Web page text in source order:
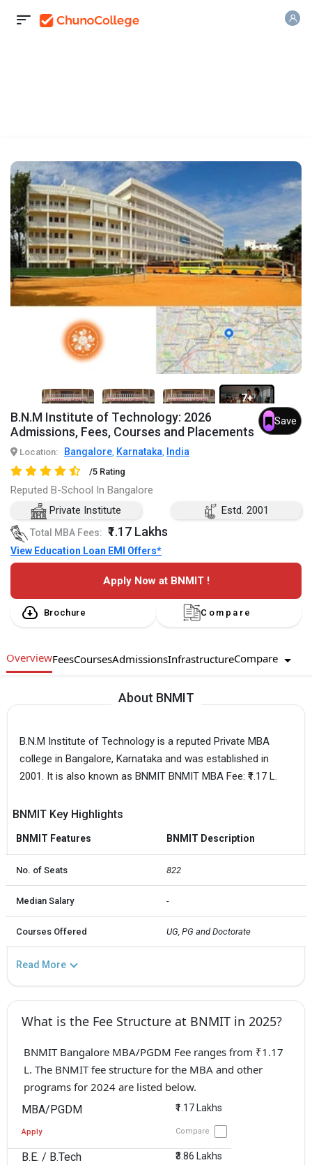
7+
B.N.M Institute of Technology: 2026
Admissions, Fees, Courses and Placements
Save
Location: Bangalore, Karnataka, India
/5 Rating
Reputed B-School In Bangalore
Private Institute
Estd. 2001
Total MBA Fees: ₹1.17 Lakhs
View Education Loan EMI Offers*
Apply Now at BNMIT !
Brochure Compare
OverviewFeesCoursesAdmissionsInfrastructureCompare
About BNMIT
B.N.M Institute of Technology is a reputed Private MBA
college in Bangalore, Karnataka and was established in
2001. It is also known as BNMIT BNMIT MBA Fee: ₹1.17 L.
BNMIT Key Highlights
BNMIT Features BNMIT Description
No. of Seats 822
Median Salary -
Courses Offered UG, PG and Doctorate
Read More
What is the Fee Structure at BNMIT in 2025?
BNMIT Bangalore MBA/PGDM Fee ranges from ₹1.17
L. The BNMIT fee structure for the MBA and other
programs for 2024 are listed below.
MBA/PGDM ₹1.17 Lakhs
Apply Compare
B.E. / B.Tech ₹3.86 Lakhs